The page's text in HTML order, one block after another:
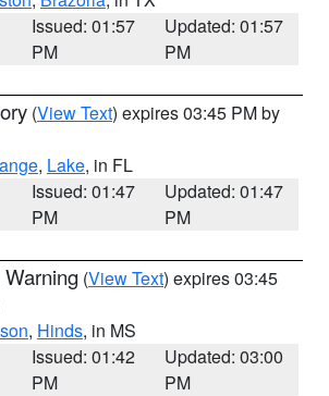
Issued: 01:57
PM
Updated: 01:57
PM
(View Text) expires 03:45 PM by
, Lake, in FL
Issued: 01:47
PM
Updated: 01:47
PM
(View Text) expires 03:45
, Hinds, in MS
Issued: 01:42
PM
Updated: 03:00
PM